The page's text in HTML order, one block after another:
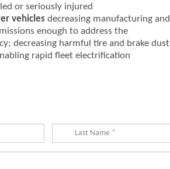
or seriously injured
vehiclesdecreasing manufacturing and
enough to address the
decreasing harmful tire and brake dust
rapid fleet electrification